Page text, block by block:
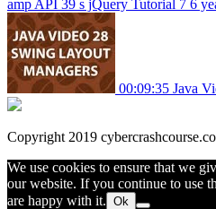
amp API 39 s jQuery Tutorial 7 6
00:09:35 Java
Copyright 2019
We use cookies to ensure that we
our website. If you continue to use
are happy with it. Ok